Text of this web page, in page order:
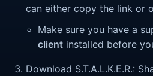
can either copy the link or
Make sure you have a
client installed before
Download S.T.A.L.K.E.R.: